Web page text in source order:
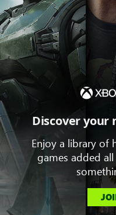
Discover
Enjoy a library of
games added all